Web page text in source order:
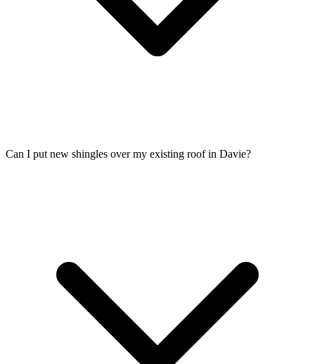
Can I put new shingles over my existing roof in Davie?